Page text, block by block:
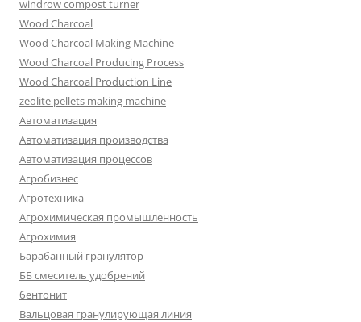
windrow compost turner
Wood Charcoal
Wood Charcoal Making Machine
Wood Charcoal Producing Process
Wood Charcoal Production Line
zeolite pellets making machine
Автоматизация
Автоматизация производства
Автоматизация процессов
Агробизнес
Агротехника
Агрохимическая промышленность
Агрохимия
Барабанный гранулятор
ББ смеситель удобрений
бентонит
Вальцовая гранулирующая линия